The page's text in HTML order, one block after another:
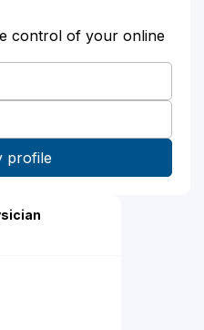
control of your online